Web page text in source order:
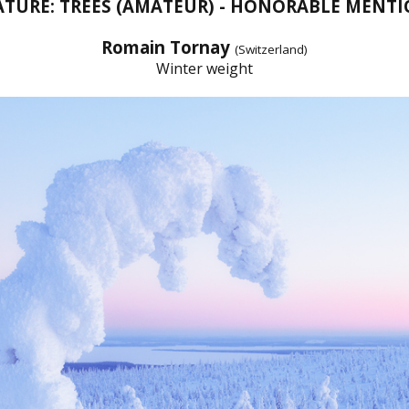
TREES (AMATEUR) - HONORABLE
Romain Tornay (Switzerland)
Winter weight